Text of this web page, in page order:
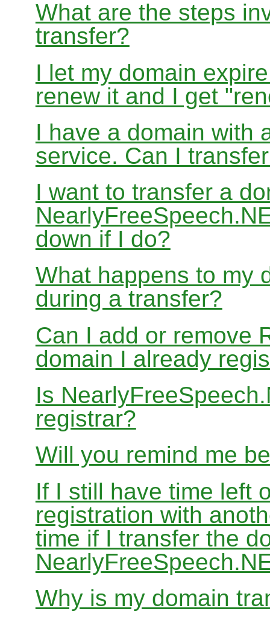
What are the steps
transfer?
I let my domain
renew it and I get
I have a domain with
service. Can I
I want to transfer a
down if I do?
What happens to my
during a transfer?
Can I add or remove
domain I already
Is
registrar?
Will you remind me
If I still have time left
registration with
time if I transfer the
Why is my domain